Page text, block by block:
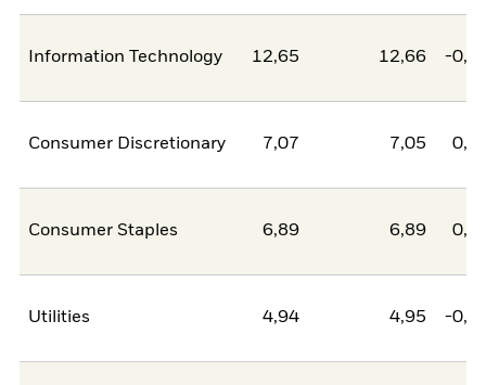
Information Technology 12,65 12,66 -
Consumer Discretionary 7,07 7,05
Consumer Staples 6,89 6,89
Utilities 4,94 4,95 -